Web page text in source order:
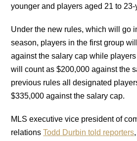
younger and players aged 21 to 23-
Under the new rules, which will go
season, players in the first group
against the salary cap while
will count as $200,000 against the
previous rules all designated
$335,000 against the salary cap.
MLS executive vice president of
relationsTodd Durbin told reporters